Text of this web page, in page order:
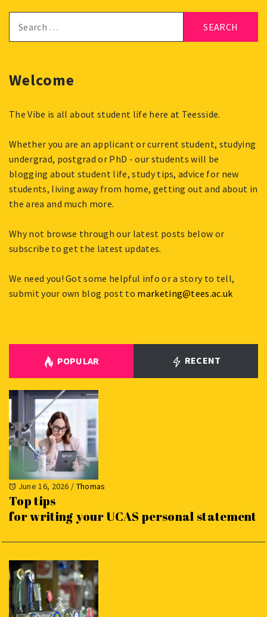
for:
Welcome
The Vibe is all about student life here at Teesside.
Whether you are an applicant or current student, studying
undergrad, postgrad or PhD - our students will be
blogging about student life, study tips, advice for new
students, living away from home, getting out and about in
the area and much more.
Why not browse through our latest posts below or
subscribe to get the latest updates.
We need you! Got some helpful info or a story to tell,
submit your own blog post to marketing@tees.ac.uk
POPULAR RECENT
June 16, 2026 / Thomas
Top tips
for writing your UCAS personal statement